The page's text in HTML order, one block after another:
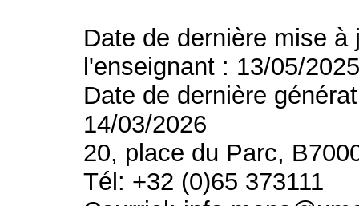
Date de dernière mise
l'enseignant : 13/05/
Date de dernière
14/03/2026
20, place du Parc,
Tél: +32 (0)65 373111